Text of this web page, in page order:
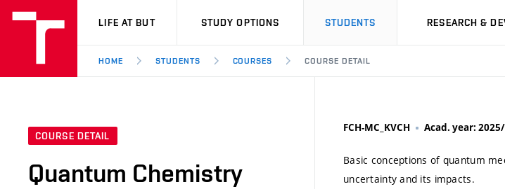
VUT
LIFE AT BUT STUDY OPTIONS STUDENTS RESEARCH &
HOME STUDENTS COURSES COURSE DETAIL
COURSE DETAIL
Quantum Chemistry
FCH-MC_KVCH Acad. year:
Basic conceptions of quantum
uncertainty and its impacts.